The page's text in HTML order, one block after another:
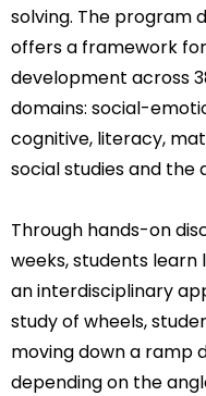
solving. The program
offers a framework for
development across
domains: social-
cognitive, literacy,
social studies and the
Through hands-on
weeks, students
an interdisciplinary
study of wheels,
moving down a ramp
depending on the